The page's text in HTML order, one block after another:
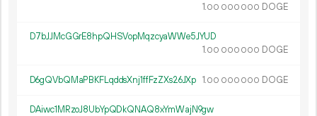
1.00 000 000 DOGE
D7bJJMcGGrE8hpQHSVopMqzcyaWWe5JYUD
1.00 000 000 DOGE
D6gQVbQMaPBKFLqddsXnj1ffFzZXs26JXp 1.00 000 000 DOGE
DAiwc1MRzoJ8UbYpQDkQNAQ8xYmWajN9gw